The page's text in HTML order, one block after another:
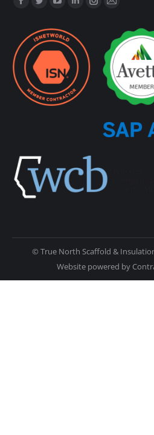
© True North Scaffold &
Website powered by